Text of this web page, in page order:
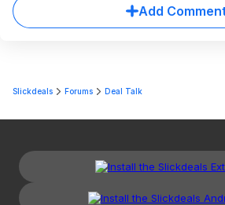
Add
Slickdeals Forums Deal Talk